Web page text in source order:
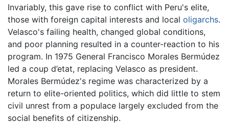
Invariably, this gave rise to conflict with Peru's elite,
those with foreign capital interests and local oligarchs.
Velasco's failing health, changed global conditions,
and poor planning resulted in a counter-reaction to his
program. In 1975 General Francisco Morales Bermúdez
led a coup d’etat, replacing Velasco as president.
Morales Bermúdez's regime was characterized by a
return to elite-oriented politics, which did little to stem
civil unrest from a populace largely excluded from the
social benefits of citizenship.